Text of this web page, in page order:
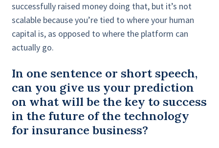
successfully raised money doing that, but it’s not
scalable because you’re tied to where your human
capital is, as opposed to where the platform can
actually go.
In one sentence or short speech,
can you give us your prediction
on what will be the key to success
in the future of the technology
for insurance business?